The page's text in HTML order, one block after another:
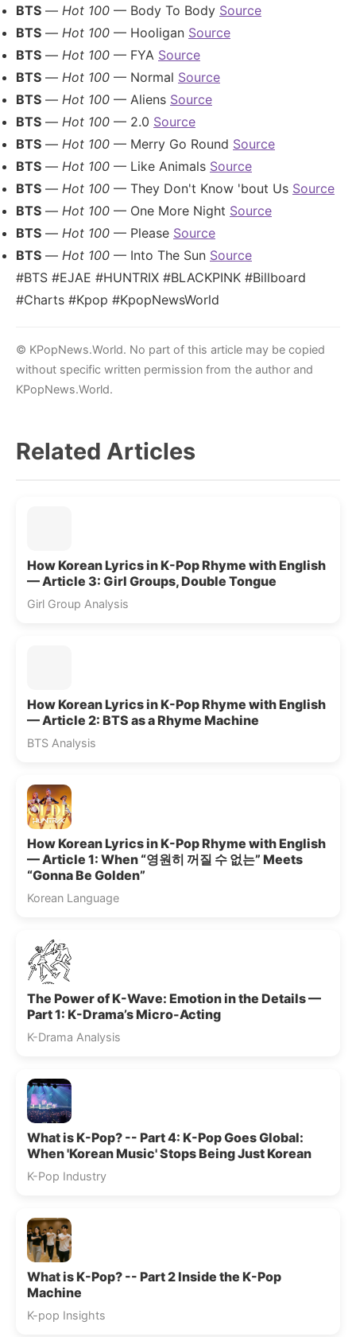
BTS — Hot 100 — Body To Body Source
BTS — Hot 100 — Hooligan Source
BTS — Hot 100 — FYA Source
BTS — Hot 100 — Normal Source
BTS — Hot 100 — Aliens Source
BTS — Hot 100 — 2.0 Source
BTS — Hot 100 — Merry Go Round Source
BTS — Hot 100 — Like Animals Source
BTS — Hot 100 — They Don't Know 'bout Us Source
BTS — Hot 100 — One More Night Source
BTS — Hot 100 — Please Source
BTS — Hot 100 — Into The Sun Source
#BTS #EJAE #HUNTRIX #BLACKPINK #Billboard
#Charts #Kpop #KpopNewsWorld
© KPopNews.World. No part of this article may be copied
without specific written permission from the author and
KPopNews.World.
Related Articles
How Korean Lyrics in K-Pop Rhyme with English
— Article 3: Girl Groups, Double Tongue
Girl Group Analysis
How Korean Lyrics in K-Pop Rhyme with English
— Article 2: BTS as a Rhyme Machine
BTS Analysis
How Korean Lyrics in K-Pop Rhyme with English
— Article 1: When “영원히 꺼질 수 없는” Meets
“Gonna Be Golden”
Korean Language
The Power of K-Wave: Emotion in the Details —
Part 1: K-Drama’s Micro-Acting
K-Drama Analysis
What is K-Pop? -- Part 4: K-Pop Goes Global:
When 'Korean Music' Stops Being Just Korean
K-Pop Industry
What is K-Pop? -- Part 2 Inside the K-Pop
Machine
K-pop Insights